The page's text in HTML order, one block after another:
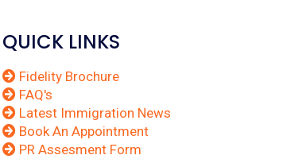
QUICK LINKS
Fidelity Brochure
FAQ's
Latest Immigration News
Book An Appointment
PR Assesment Form